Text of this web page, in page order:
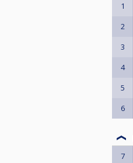
1
2
3
4
5
6
7